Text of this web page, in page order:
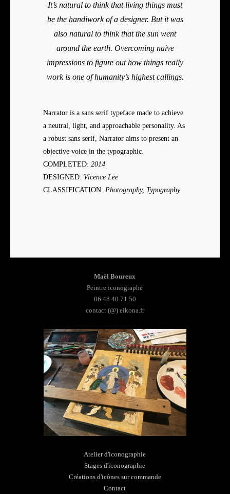
It’s natural to think that living things must
be the handiwork of a designer. But it was
also natural to think that the sun went
around the earth. Overcoming naive
impressions to figure out how things really
work is one of humanity’s highest callings.
Narrator is a sans serif typeface made to achieve
a neutral, light, and approachable personality. As
a robust sans serif, Narrator aims to present an
objective voice in the typographic.
COMPLETED: 2014
DESIGNED: Vicence Lee
CLASSIFICATION: Photography, Typography
Maël Boureux
Peintre iconographe
06 48 40 71 50
contact (@) eikona.fr
Atelier d'iconographie
Stages d'iconographie
Créations d'icônes sur commande
Contact